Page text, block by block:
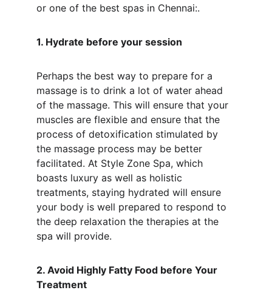
or one of the best spas in Chennai:.
1. Hydrate before your session
Perhaps the best way to prepare for a
massage is to drink a lot of water ahead
of the massage. This will ensure that your
muscles are flexible and ensure that the
process of detoxification stimulated by
the massage process may be better
facilitated. At Style Zone Spa, which
boasts luxury as well as holistic
treatments, staying hydrated will ensure
your body is well prepared to respond to
the deep relaxation the therapies at the
spa will provide.
2. Avoid Highly Fatty Food before Your
Treatment